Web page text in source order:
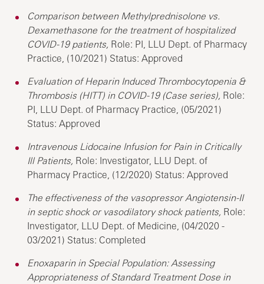
Comparison between Methylprednisolone vs.
Dexamethasone for the treatment of hospitalized
COVID-19 patients, Role: PI, LLU Dept. of Pharmacy
Practice, (10/2021) Status: Approved
Evaluation of Heparin Induced Thrombocytopenia &
Thrombosis (HITT) in COVID-19 (Case series), Role:
PI, LLU Dept. of Pharmacy Practice, (05/2021)
Status: Approved
Intravenous Lidocaine Infusion for Pain in Critically
Ill Patients, Role: Investigator, LLU Dept. of
Pharmacy Practice, (12/2020) Status: Approved
The effectiveness of the vasopressor Angiotensin-II
in septic shock or vasodilatory shock patients, Role:
Investigator, LLU Dept. of Medicine, (04/2020 -
03/2021) Status: Completed
Enoxaparin in Special Population: Assessing
Appropriateness of Standard Treatment Dose in